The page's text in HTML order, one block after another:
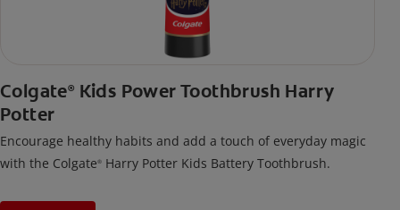
Colgate® Kids Power Toothbrush Harry
Potter
Encourage healthy habits and add a touch of everyday magic
with the Colgate® Harry Potter Kids Battery Toothbrush.